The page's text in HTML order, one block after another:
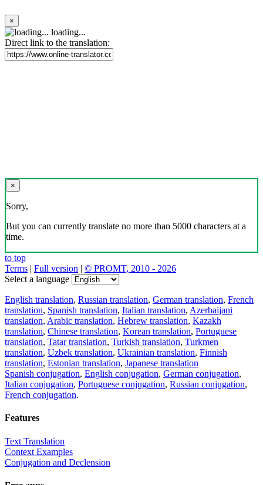
×
loading...
Direct link to the translation:
×
Sorry,
But you can currently translate no more than 5000 characters at a
time.
to top
Terms | Full version | © PROMT, 2010 - 2026
Select a language
English translation, Russian translation, German translation, French
translation, Spanish translation, Italian translation, Azerbaijani
translation, Arabic translation, Hebrew translation, Kazakh
translation, Chinese translation, Korean translation, Portuguese
translation, Tatar translation, Turkish translation, Turkmen
translation, Uzbek translation, Ukrainian translation, Finnish
translation, Estonian translation, Japanese translation
Spanish conjugation, English conjugation, German conjugation,
Italian conjugation, Portuguese conjugation, Russian conjugation,
French conjugation.
Features
Text Translation
Context Examples
Conjugation and Declension